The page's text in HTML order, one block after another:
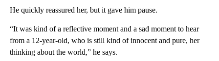
He quickly reassured her, but it gave him pause.
“It was kind of a reflective moment and a sad moment to hear
from a 12-year-old, who is still kind of innocent and pure, her
thinking about the world,” he says.